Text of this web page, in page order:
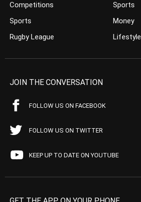
Competitions
Sports
Rugby League
Sports
Money
Lifestyle
JOIN THE CONVERSATION
FOLLOW US ON FACEBOOK
FOLLOW US ON TWITTER
KEEP UP TO DATE ON YOUTUBE